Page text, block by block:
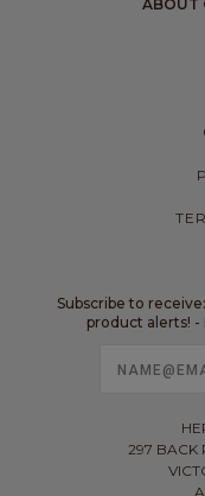
ABOUT
Subscribe to
product alerts! -
297 BACK